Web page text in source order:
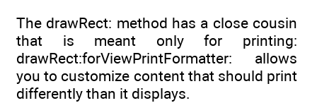
The drawRect: method has a close cousin
that is meant only for printing:
drawRect:forViewPrintFormatter: allows
you to customize content that should print
differently than it displays.